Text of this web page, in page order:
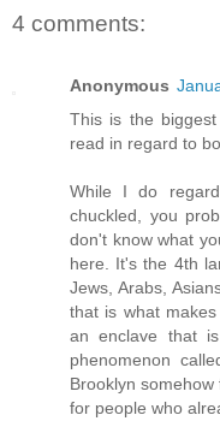
4 comments:
Anonymous
This is the
read in regard to
While I do
chuckled, you
don't know what
here. It's the 4th
Jews, Arabs,
that is what
an enclave that
phenomenon
Brooklyn
for people who